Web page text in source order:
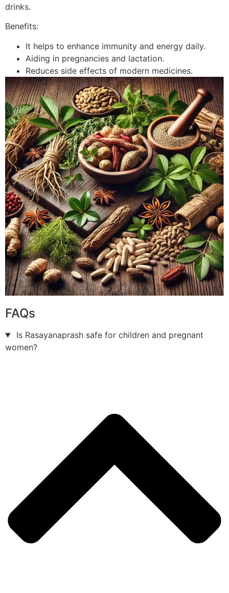
drinks.
Benefits:
It helps to enhance immunity and energy daily.
Aiding in pregnancies and lactation.
Reduces side effects of modern medicines.
FAQs
Is Rasayanaprash safe for children and pregnant
women?